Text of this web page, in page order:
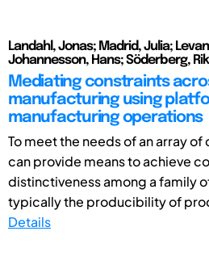
Landahl, Jonas; Madrid, Julia;
Johannesson, Hans; Söderberg,
Mediating constraints
manufacturing using
manufacturing operations
To meet the needs of an array
can provide means to achieve
distinctiveness among a family
typically the producibility of
Details